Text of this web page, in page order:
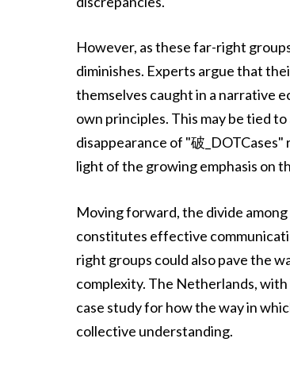
However, as these far-right
diminishes. Experts argue that
themselves caught in a narrative
own principles. This may be tied
disappearance of "破
light of the growing emphasis on
Moving forward, the divide
constitutes effective
right groups could also pave the
complexity. The Netherlands,
case study for how the way in
collective understanding.